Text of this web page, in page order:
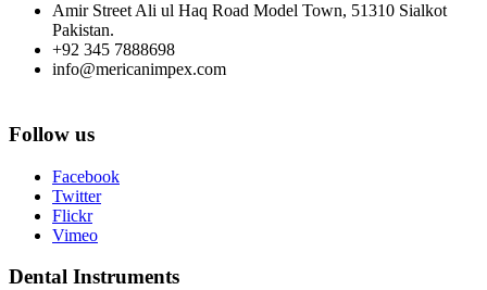
Amir Street Ali ul Haq Road Model Town, 51310 Sialkot
Pakistan.
+92 345 7888698
info@mericanimpex.com
Follow us
Facebook
Twitter
Flickr
Vimeo
Dental Instruments